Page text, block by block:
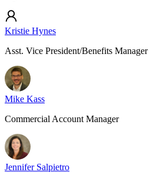
Kristie Hynes
Asst. Vice President/Benefits Manager
Mike Kass
Commercial Account Manager
Jennifer Salpietro